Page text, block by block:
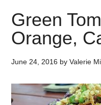
Green
Orange,
June 24, 2016 byValerie